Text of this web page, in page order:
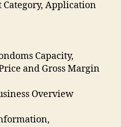
Category, Application
Capacity,
and Gross Margin
Overview